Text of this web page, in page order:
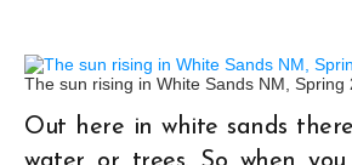
The sun rising in White Sands NM, Spring
Out here in white sands